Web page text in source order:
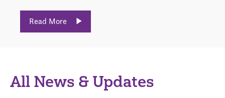
Read More
All News & Updates